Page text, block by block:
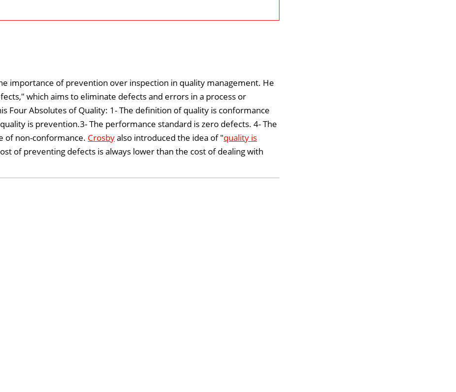
importance of prevention over inspection in quality management. He
which aims to eliminate defects and errors in a process or
Four Absolutes of Quality: 1- The definition of quality is conformance
is prevention.3- The performance standard is zero defects. 4- The
of non-conformance. Crosbyalso introduced the idea of "quality is
of preventing defects is always lower than the cost of dealing with